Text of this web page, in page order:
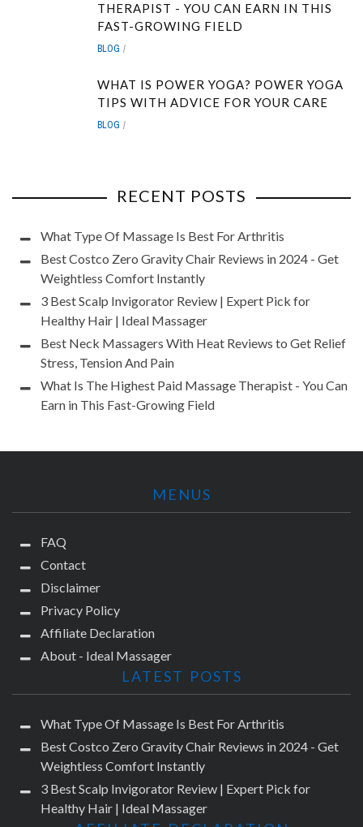
THERAPIST - YOU CAN EARN IN THIS
FAST-GROWING FIELD
BLOG
WHAT IS POWER YOGA? POWER YOGA
TIPS WITH ADVICE FOR YOUR CARE
BLOG
RECENT POSTS
What Type Of Massage Is Best For Arthritis
Best Costco Zero Gravity Chair Reviews in 2024 - Get
Weightless Comfort Instantly
3 Best Scalp Invigorator Review | Expert Pick for
Healthy Hair | Ideal Massager
Best Neck Massagers With Heat Reviews to Get Relief
Stress, Tension And Pain
What Is The Highest Paid Massage Therapist - You Can
Earn in This Fast-Growing Field
MENUS
FAQ
Contact
Disclaimer
Privacy Policy
Affiliate Declaration
About - Ideal Massager
LATEST POSTS
What Type Of Massage Is Best For Arthritis
Best Costco Zero Gravity Chair Reviews in 2024 - Get
Weightless Comfort Instantly
3 Best Scalp Invigorator Review | Expert Pick for
Healthy Hair | Ideal Massager